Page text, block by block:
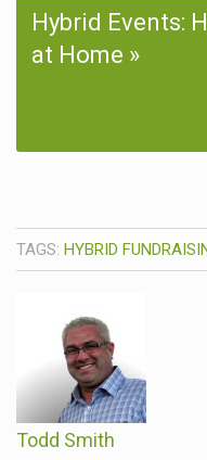
Hybrid Events:
at Home
TAGS: HYBRID
Todd Smith